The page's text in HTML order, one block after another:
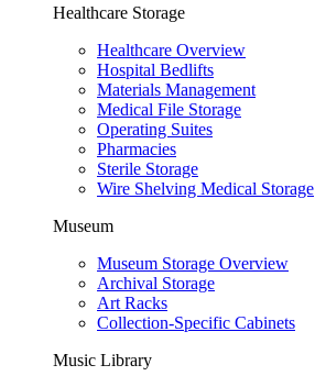
Healthcare Storage
Healthcare Overview
Hospital Bedlifts
Materials Management
Medical File Storage
Operating Suites
Pharmacies
Sterile Storage
Wire Shelving Medical Storage
Museum
Museum Storage Overview
Archival Storage
Art Racks
Collection-Specific Cabinets
Music Library